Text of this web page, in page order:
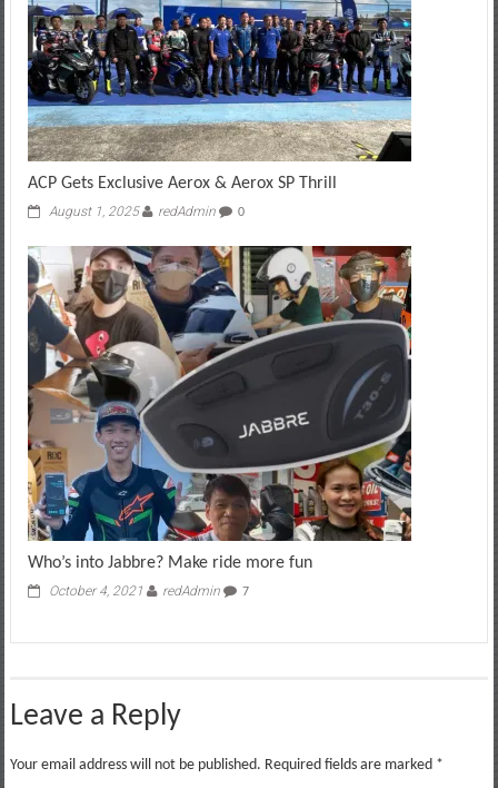
ACP Gets Exclusive Aerox & Aerox SP Thrill
August 1, 2025 redAdmin 0
Who’s into Jabbre? Make ride more fun
October 4, 2021 redAdmin 7
Leave a Reply
Your email address will not be published. Required fields are marked *